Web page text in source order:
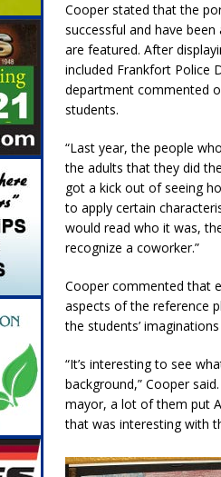
Cooper stated that the
successful and have
are featured. After
included Frankfort Police
department commented
students.
“Last year, the people
the adults that they did
got a kick out of seeing
to apply certain
would read who it was,
recognize a coworker.”
Cooper commented that
aspects of the reference
the students’
“It’s interesting to see
background,” Cooper
mayor, a lot of them put
that was interesting with